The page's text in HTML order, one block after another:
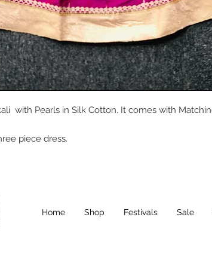
with Pearls in Silk Cotton. It comes with
piece dress.
Home Shop Festivals Sale